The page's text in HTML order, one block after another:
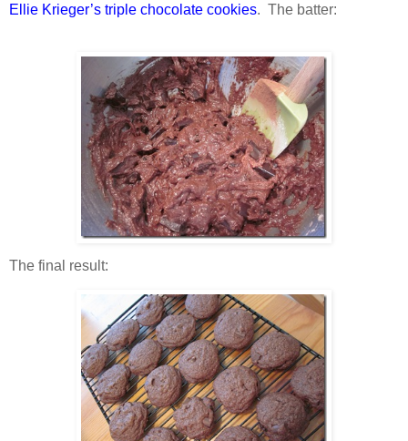
Ellie Krieger’s triple chocolate cookies. The batter:
The final result: